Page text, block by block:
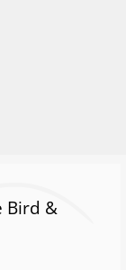
Bird &